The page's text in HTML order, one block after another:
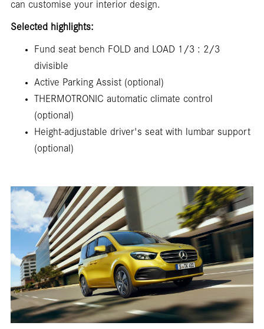
can customise your interior design.
Selected highlights:
Fund seat bench FOLD and LOAD 1/3 : 2/3
divisible
Active Parking Assist (optional)
THERMOTRONIC automatic climate control
(optional)
Height-adjustable driver's seat with lumbar support
(optional)